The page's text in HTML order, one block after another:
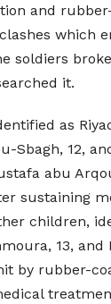
and
which
soldiers
it.
as
Sbagh, 12,
abu
sustaining
children,
13, and
by rubber-